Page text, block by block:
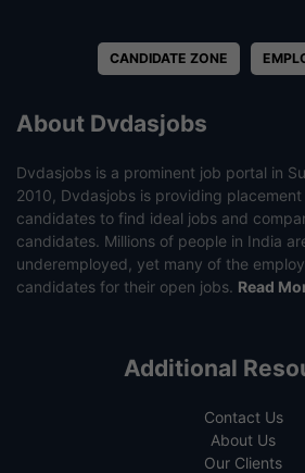
CANDIDATE ZONE
About Dvdasjobs
Dvdasjobs is a prominent job portal in
2010, Dvdasjobs is providing
candidates to find ideal jobs and
candidates. Millions of people in India
underemployed, yet many of the
candidates for their open jobs. Read
Additional
Contact Us
About Us
Our Clients